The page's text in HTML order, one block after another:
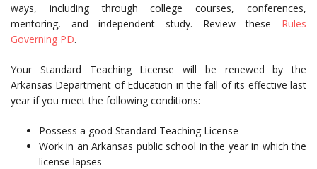
ways, including through college courses, conferences,
mentoring, and independent study. Review these Rules
Governing PD.
Your Standard Teaching License will be renewed by the
Arkansas Department of Education in the fall of its effective last
year if you meet the following conditions:
Possess a good Standard Teaching License
Work in an Arkansas public school in the year in which the
license lapses